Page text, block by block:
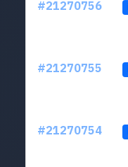
#21270756
#21270755
#21270754